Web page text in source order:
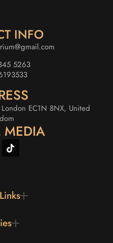
INFO
5263
EC1N 8NX, United
MEDIA